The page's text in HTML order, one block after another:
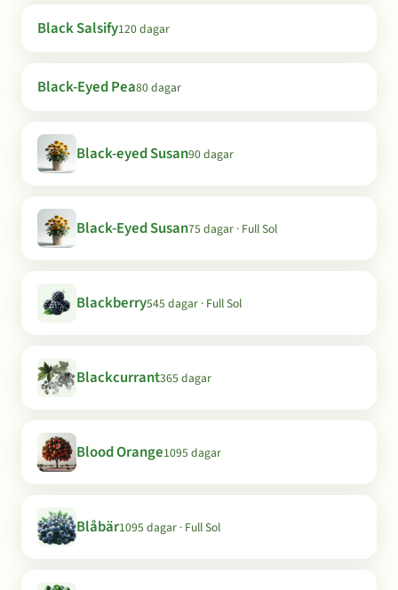
Black Salsify120 dagar
Black-Eyed Pea80 dagar
Black-eyed Susan90 dagar
Black-Eyed Susan75 dagar · Full Sol
Blackberry545 dagar · Full Sol
Blackcurrant365 dagar
Blood Orange1095 dagar
Blåbär1095 dagar · Full Sol